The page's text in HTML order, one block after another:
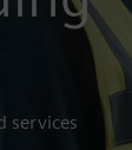
services